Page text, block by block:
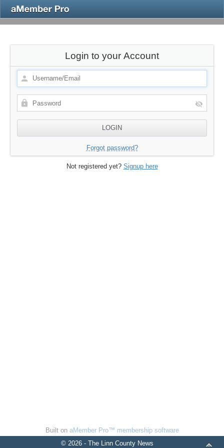
Login to your Account
Forgot password?
Not registered yet? Signup here
Built on aMember Pro™ membership software
© 2026 - The Linn County News